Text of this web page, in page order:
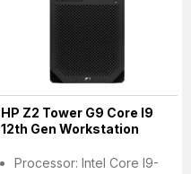
HP Z2 Tower G9 Core I9
12th Gen Workstation
Processor: Intel Core I9-